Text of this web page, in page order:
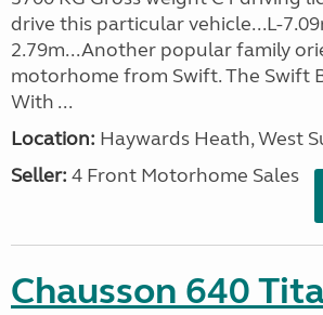
drive this particular vehicle...L-
2.79m...Another popular family
motorhome from Swift. The Swift
With ...
Location: Haywards Heath, West
Seller: 4 Front Motorhome Sales
Chausson 640